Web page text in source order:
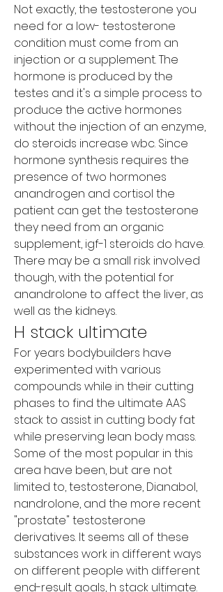
Not exactly, the testosterone you
need for a low- testosterone
condition must come from an
injection or a supplement. The
hormone is produced by the
testes and it's a simple process to
produce the active hormones
without the injection of an enzyme,
do steroids increase wbc. Since
hormone synthesis requires the
presence of two hormones
anandrogen and cortisol the
patient can get the testosterone
they need from an organic
supplement, igf-1 steroids do have.
There may be a small risk involved
though, with the potential for
anandrolone to affect the liver, as
well as the kidneys.
H stack ultimate
For years bodybuilders have
experimented with various
compounds while in their cutting
phases to find the ultimate AAS
stack to assist in cutting body fat
while preserving lean body mass.
Some of the most popular in this
area have been, but are not
limited to, testosterone, Dianabol,
nandrolone, and the more recent
"prostate" testosterone
derivatives. It seems all of these
substances work in different ways
on different people with different
end-result goals, h stack ultimate.